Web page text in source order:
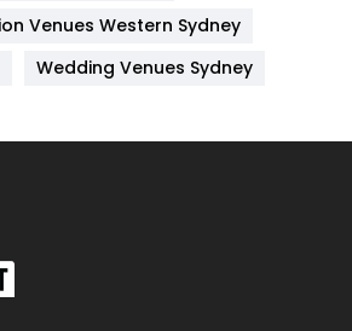
6
Venues Western Sydney
Wedding Venues Sydney